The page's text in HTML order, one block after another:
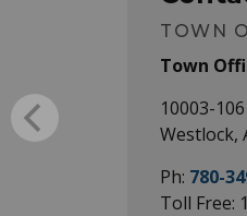
TOWN
Town
10003-
Westlock,
Ph: 780-
Toll Free: